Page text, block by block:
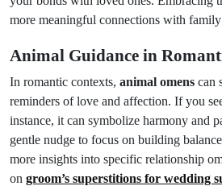
more meaningful connections with
Animal Guidance in
In romantic contexts, animal omens can
reminders of love and affection. If you
instance, it can symbolize harmony and
gentle nudge to focus on building
more insights into specific relationship
on groom’s superstitions for wedding